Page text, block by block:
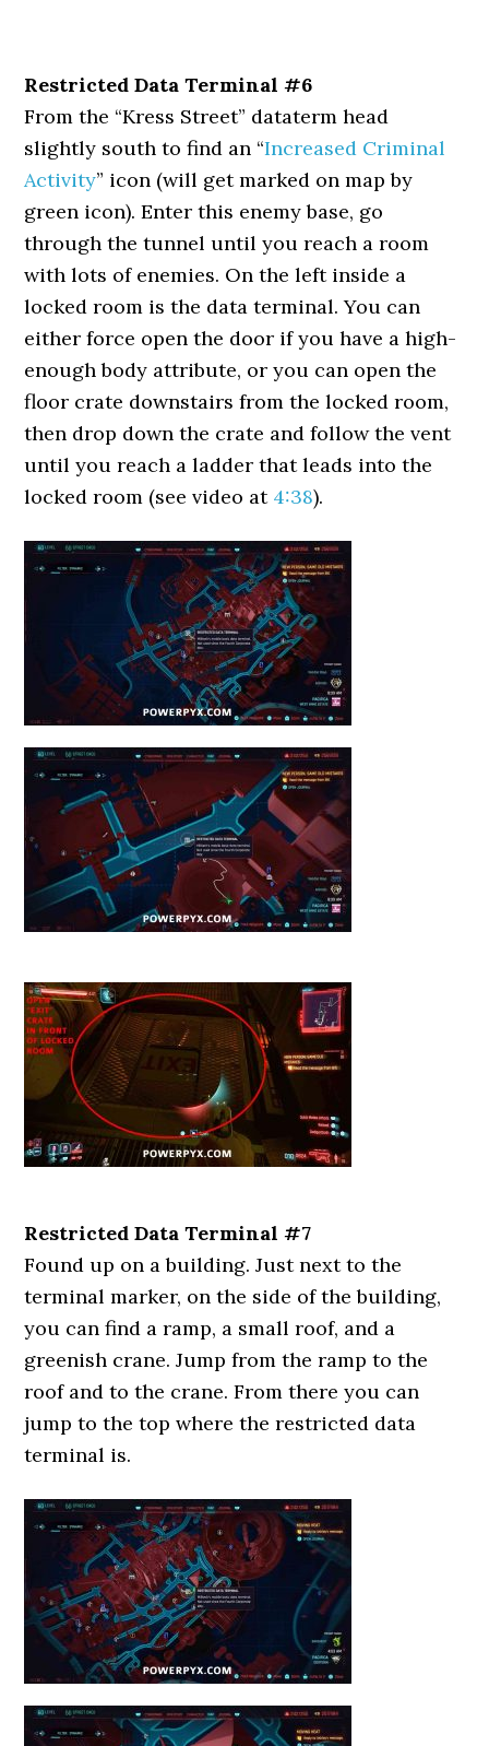
Restricted Data Terminal #6
From the “Kress Street” dataterm head
slightly south to find an “Increased Criminal
Activity” icon (will get marked on map by
green icon). Enter this enemy base, go
through the tunnel until you reach a room
with lots of enemies. On the left inside a
locked room is the data terminal. You can
either force open the door if you have a high-
enough body attribute, or you can open the
floor crate downstairs from the locked room,
then drop down the crate and follow the vent
until you reach a ladder that leads into the
locked room (see video at 4:38).
Restricted Data Terminal #7
Found up on a building. Just next to the
terminal marker, on the side of the building,
you can find a ramp, a small roof, and a
greenish crane. Jump from the ramp to the
roof and to the crane. From there you can
jump to the top where the restricted data
terminal is.